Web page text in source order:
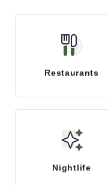
Restaurants
Nightlife